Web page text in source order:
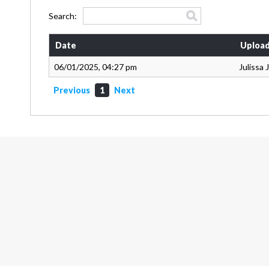
Search:
Date
06/01/2025, 04:27 pm Julissa
Previous 1 Next